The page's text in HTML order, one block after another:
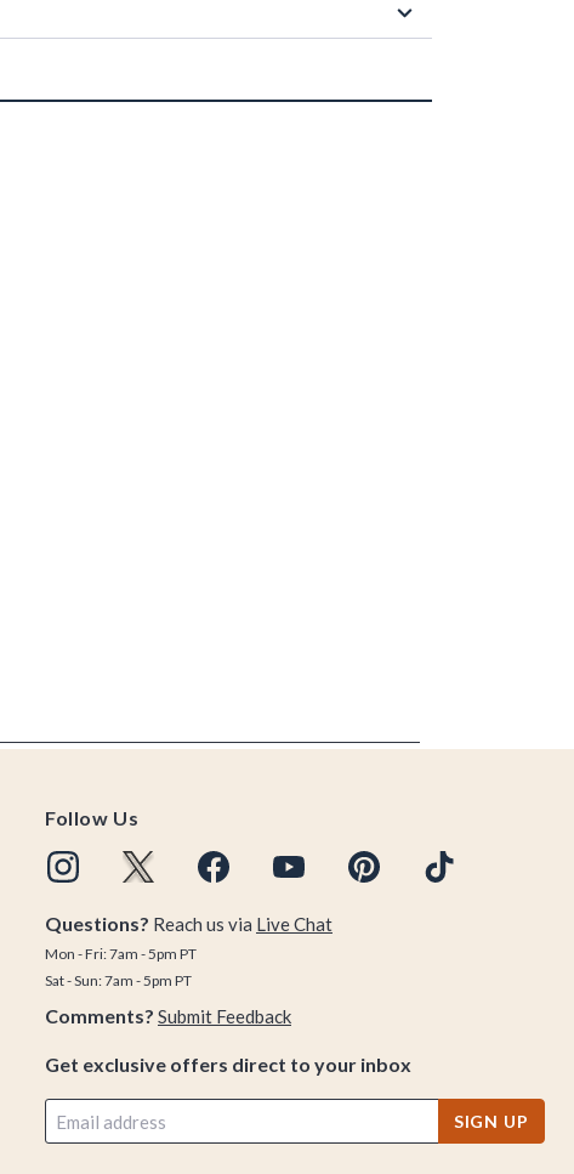
Follow Us
Questions? Reach us via Live Chat
Mon - Fri: 7am - 5pm PT
Sat - Sun: 7am - 5pm PT
Comments? Submit Feedback
Get exclusive offers direct to your inbox
SIGN UP